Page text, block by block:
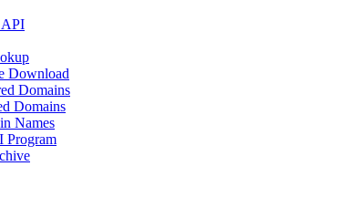
API
Download
Domains
Domains
Names
Program